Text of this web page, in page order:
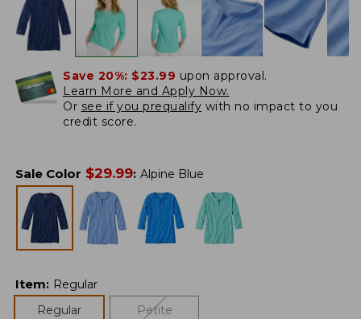
Save 20%: $23.99 upon approval.
Learn More and Apply Now.
Or see if you prequalify with no impact to you
credit score.
Sale Color $29.99: Alpine Blue
Item: Regular
Regular
Petite